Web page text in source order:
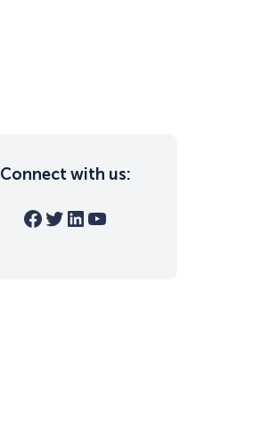
Connect with us:
Facebook Twitter LinkedIn YouTube